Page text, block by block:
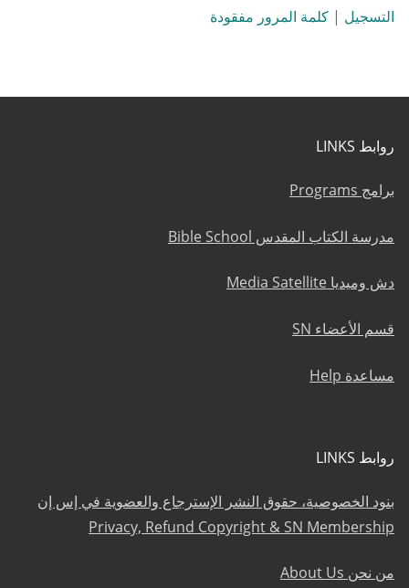
التسجيل | كلمة المرور مفقودة
روابط LINKS
برامج Programs
مدرسة الكتاب المقدس Bible School
دش وميديا Media Satellite
قسم الأعضاء SN
مساعدة Help
روابط LINKS
بنود الخصوصية، حقوق النشر الإسترجاع والعضوية في إس إن
Privacy, Refund Copyright & SN Membership
من نحن About Us